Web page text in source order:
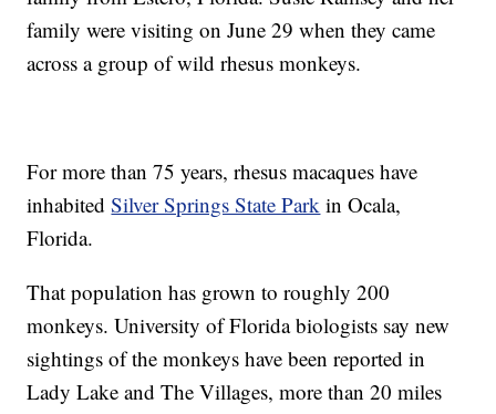
family were visiting on June 29 when they came
across a group of wild rhesus monkeys.
For more than 75 years, rhesus macaques have
inhabitedSilver Springs State Park in Ocala,
Florida.
That population has grown to roughly 200
monkeys. University of Florida biologists say new
sightings of the monkeys have been reported in
Lady Lake and The Villages, more than 20 miles